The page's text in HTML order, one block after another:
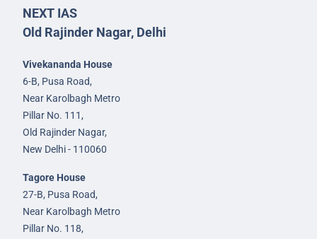
NEXT IAS
Old Rajinder Nagar, Delhi
Vivekananda House
6-B, Pusa Road,
Near Karolbagh Metro
Pillar No. 111,
Old Rajinder Nagar,
New Delhi - 110060
Tagore House
27-B, Pusa Road,
Near Karolbagh Metro
Pillar No. 118,